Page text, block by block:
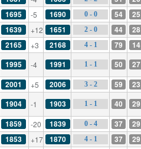
1695 -5 1690 0 - 0 54 25
1639 +12 1651 2 - 0 44 28
2165 +3 2168 4 - 1 79 14
1995 -4 1991 1 - 1 50 27
2001 +5 2006 3 - 2 59 23
1904 -1 1903 1 - 1 40 29
1859 -20 1839 0 - 4 37 29
1853 +17 1870 4 - 1 37 29